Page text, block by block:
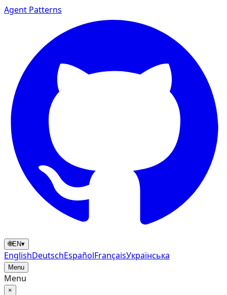
Agent Patterns
🌐EN▾
EnglishDeutschEspañolFrançaisУкраїнська
Menu
Menu
×